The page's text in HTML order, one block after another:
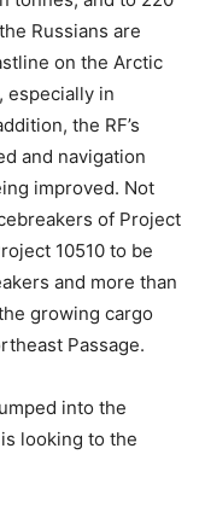
Russians are
on the Arctic
especially in
the RF’s
and navigation
improved. Not
of Project
10510 to be
and more than
growing cargo
Passage.
into the
looking to the